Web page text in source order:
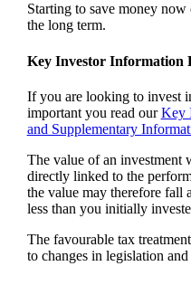
Starting to save money
the long term.
Key Investor Information
If you are looking to invest
important you read ourKey
and Supplementary
The value of an investment
directly linked to the
the value may therefore fall
less than you initially
The favourable tax
to changes in legislation